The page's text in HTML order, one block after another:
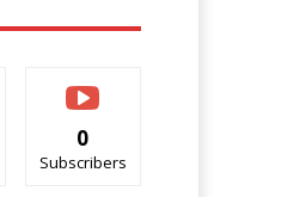
0
Subscribers